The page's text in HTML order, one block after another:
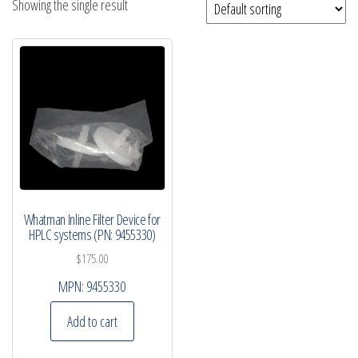
Showing the single result
Whatman Inline Filter Device for
HPLC systems (PN: 9455330)
$175.00
MPN: 9455330
Add to cart